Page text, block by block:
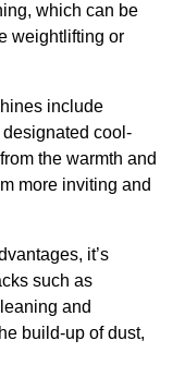
which can be
weightlifting or
include
cool-
the warmth and
more inviting and
it’s
such as
and
build-up of dust,